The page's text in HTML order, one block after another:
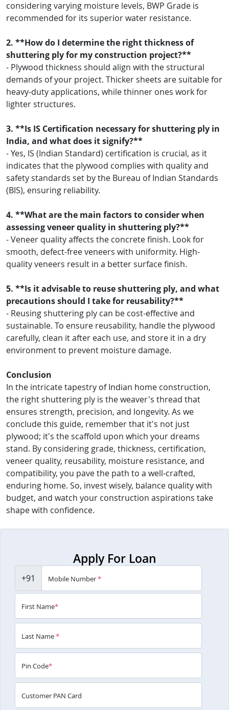
considering varying moisture levels, BWP Grade is
recommended for its superior water resistance.
2. **How do I determine the right thickness of
shuttering ply for my construction project?**
- Plywood thickness should align with the structural
demands of your project. Thicker sheets are suitable for
heavy-duty applications, while thinner ones work for
lighter structures.
3. **Is IS Certification necessary for shuttering ply in
India, and what does it signify?**
- Yes, IS (Indian Standard) certification is crucial, as it
indicates that the plywood complies with quality and
safety standards set by the Bureau of Indian Standards
(BIS), ensuring reliability.
4. **What are the main factors to consider when
assessing veneer quality in shuttering ply?**
- Veneer quality affects the concrete finish. Look for
smooth, defect-free veneers with uniformity. High-
quality veneers result in a better surface finish.
5. **Is it advisable to reuse shuttering ply, and what
precautions should I take for reusability?**
- Reusing shuttering ply can be cost-effective and
sustainable. To ensure reusability, handle the plywood
carefully, clean it after each use, and store it in a dry
environment to prevent moisture damage.
Conclusion
In the intricate tapestry of Indian home construction,
the right shuttering ply is the weaver's thread that
ensures strength, precision, and longevity. As we
conclude this guide, remember that it's not just
plywood; it's the scaffold upon which your dreams
stand. By considering grade, thickness, certification,
veneer quality, reusability, moisture resistance, and
compatibility, you pave the path to a well-crafted,
enduring home. So, invest wisely, balance quality with
budget, and watch your construction aspirations take
shape with confidence.
Apply For Loan
+91 Mobile Number*
First Name*
Last Name*
Pin Code*
Customer PAN Card